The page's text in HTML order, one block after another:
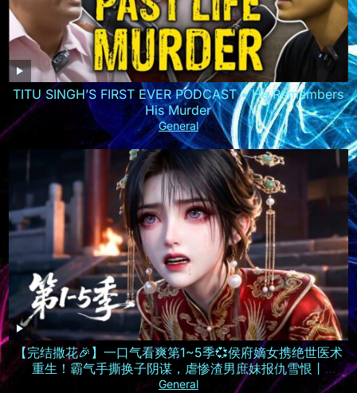
TITU SINGH’S FIRST EVER PODCAST • He Remembers
His Murder
General
【完结撒花🎉】一口气看爽第1~5季💞侯府嫡女携绝世医术
重生！霸气手撕换子阴谋，虐惨渣男庶妹报仇雪恨丨
MULTISUB
General